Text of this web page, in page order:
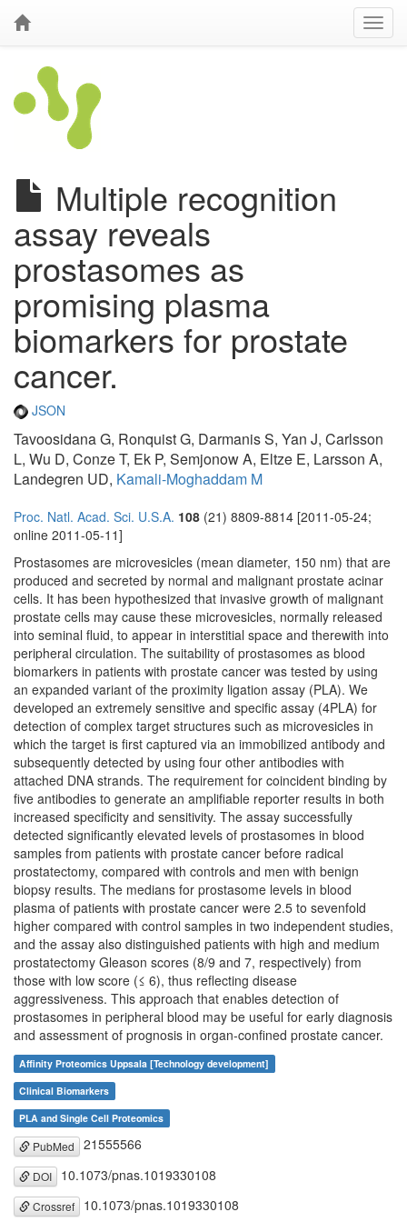
Multiple recognition
assay reveals
prostasomes as
promising plasma
biomarkers for prostate
cancer.
JSON
Tavoosidana G, Ronquist G, Darmanis S, Yan J, Carlsson
L, Wu D, Conze T, Ek P, Semjonow A, Eltze E, Larsson A,
Landegren UD, Kamali-Moghaddam M
Proc. Natl. Acad. Sci. U.S.A. 108 (21) 8809-8814 [2011-05-24;
online 2011-05-11]
Prostasomes are microvesicles (mean diameter, 150 nm) that are
produced and secreted by normal and malignant prostate acinar
cells. It has been hypothesized that invasive growth of malignant
prostate cells may cause these microvesicles, normally released
into seminal fluid, to appear in interstitial space and therewith into
peripheral circulation. The suitability of prostasomes as blood
biomarkers in patients with prostate cancer was tested by using
an expanded variant of the proximity ligation assay (PLA). We
developed an extremely sensitive and specific assay (4PLA) for
detection of complex target structures such as microvesicles in
which the target is first captured via an immobilized antibody and
subsequently detected by using four other antibodies with
attached DNA strands. The requirement for coincident binding by
five antibodies to generate an amplifiable reporter results in both
increased specificity and sensitivity. The assay successfully
detected significantly elevated levels of prostasomes in blood
samples from patients with prostate cancer before radical
prostatectomy, compared with controls and men with benign
biopsy results. The medians for prostasome levels in blood
plasma of patients with prostate cancer were 2.5 to sevenfold
higher compared with control samples in two independent studies,
and the assay also distinguished patients with high and medium
prostatectomy Gleason scores (8/9 and 7, respectively) from
those with low score (≤ 6), thus reflecting disease
aggressiveness. This approach that enables detection of
prostasomes in peripheral blood may be useful for early diagnosis
and assessment of prognosis in organ-confined prostate cancer.
Affinity Proteomics Uppsala [Technology development]
Clinical Biomarkers
PLA and Single Cell Proteomics
PubMed 21555566
DOI 10.1073/pnas.1019330108
Crossref 10.1073/pnas.1019330108